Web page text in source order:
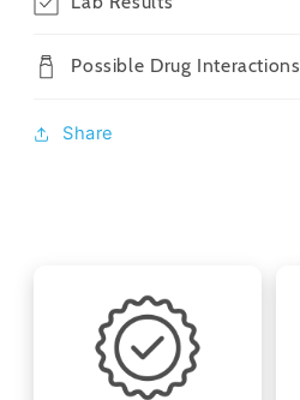
Possible Drug Interactions
Share